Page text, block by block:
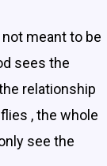
meant to be
sees the
relationship
, the whole
see the